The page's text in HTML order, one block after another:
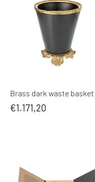
Brass dark waste basket
€1.171,20